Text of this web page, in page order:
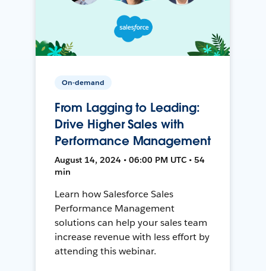
On-demand
From Lagging to Leading:
Drive Higher Sales with
Performance Management
August 14, 2024 • 06:00 PM UTC • 54
min
Learn how Salesforce Sales
Performance Management
solutions can help your sales team
increase revenue with less effort by
attending this webinar.